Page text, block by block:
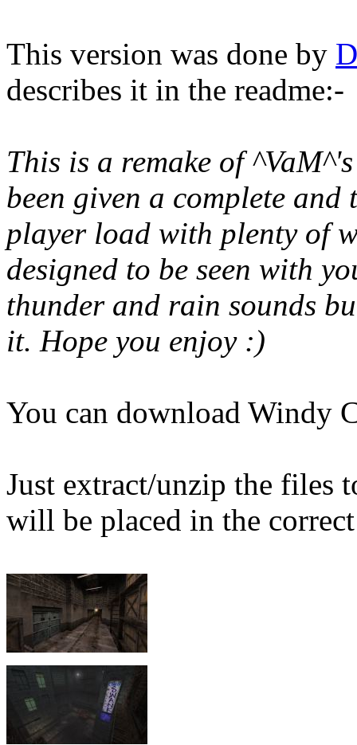
This version was done by
describes it in the readme:-
This is a remake of
been given a complete
player load with plenty of
designed to be seen with
thunder and rain sounds
it. Hope you enjoy :)
You can download Windy
Just extract/unzip the files
will be placed in the